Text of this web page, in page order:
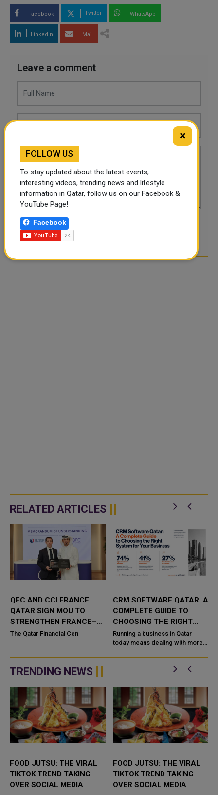
Facebook Twitter WhatsApp
LinkedIn Mail
Leave a comment
POST COMMENTS
RELATED ARTICLES
QFC AND CCI FRANCE
QATAR SIGN MOU TO
STRENGTHEN FRANCE–
QATAR BUSINESS AND
The Qatar Financial Cen
CRM SOFTWARE QATAR: A
COMPLETE GUIDE TO
CHOOSING THE RIGHT
SYSTEM FOR YOUR
BUSINESS
Running a business in Qatar
today means dealing with more
competi
TRENDING NEWS
FOOD JUTSU: THE VIRAL
TIKTOK TREND TAKING
OVER SOCIAL MEDIA
FOOD JUTSU: THE VIRAL
TIKTOK TREND TAKING
OVER SOCIAL MEDIA
×
FOLLOW US
To stay updated about the latest events,
interesting videos, trending news and lifestyle
information in Qatar, follow us on our Facebook &
YouTube Page!
Facebook